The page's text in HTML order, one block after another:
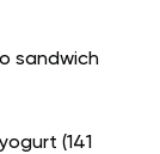
sandwich
(141